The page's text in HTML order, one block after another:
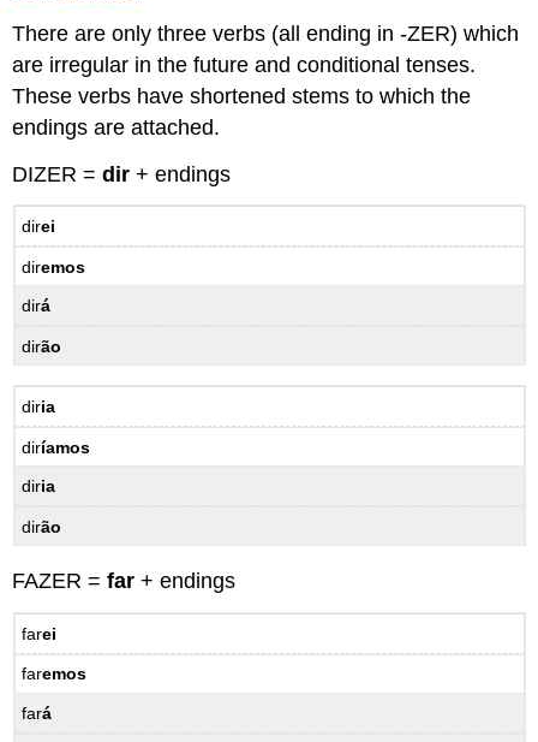
There are only three verbs (all ending in -ZER) which
are irregular in the future and conditional tenses.
These verbs have shortened stems to which the
endings are attached.
DIZER =dir + endings
direi
diremos
dirá
dirão
diria
diríamos
diria
dirão
FAZER =far + endings
farei
faremos
fará